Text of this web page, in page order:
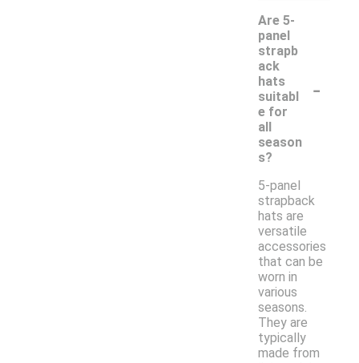
Are 5-
panel
strapb
ack
hats
suitabl
e for
all
season
s?
-
5-panel
strapback
hats are
versatile
accessories
that can be
worn in
various
seasons.
They are
typically
made from